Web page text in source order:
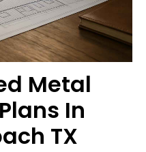
Metal
In
TX